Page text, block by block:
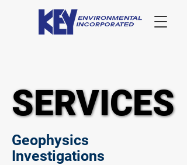
SERVICES
SERVICES
Geophysics
Investigations